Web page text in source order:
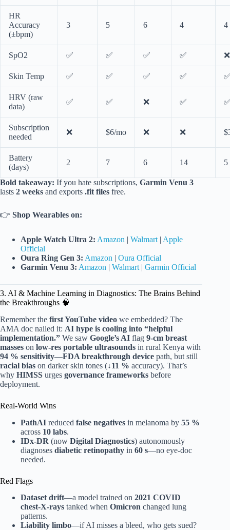
HR
Accuracy
(±bpm)
3 5 6 4 4
SpO2 ✅ ✅ ✅ ✅ ❌
Skin Temp ✅ ✅ ✅ ✅
HRV (raw
data)
✅ ✅ ❌ ✅
Subscription
needed
❌ $6/mo ❌ ❌
Battery
(days)
2 7 6 14 5
Bold takeaway: If you hate subscriptions, Garmin Venu 3
lasts 2 weeks and exports .fit files free.
👉 Shop Wearables on:
Apple Watch Ultra 2: Amazon | Walmart | Apple
Official
Oura Ring Gen 3: Amazon | Oura Official
Garmin Venu 3: Amazon | Walmart | Garmin Official
3. AI & Machine Learning in Diagnostics: The Brains Behind
the Breakthroughs 🧠
Remember the first YouTube video we embedded? The
AMA doc nailed it: AI hype is cooling into “helpful
implementation.” We saw Google’s AI flag 9-cm breast
masses on low-res portable ultrasounds in rural Kenya with
94 % sensitivity—FDA breakthrough device path, but still
racial bias on darker skin tones (↓11 % accuracy). That’s
why HIMSS urges governance frameworks before
deployment.
Real-World Wins
PathAI reduced false negatives in melanoma by 55 %
across 10 labs.
IDx-DR (now Digital Diagnostics) autonomously
diagnoses diabetic retinopathy in 60 s—no eye-doc
needed.
Red Flags
Dataset drift—a model trained on 2021 COVID
chest-X-rays tanked when Omicron changed lung
patterns.
Liability limbo—if AI misses a bleed, who gets sued?